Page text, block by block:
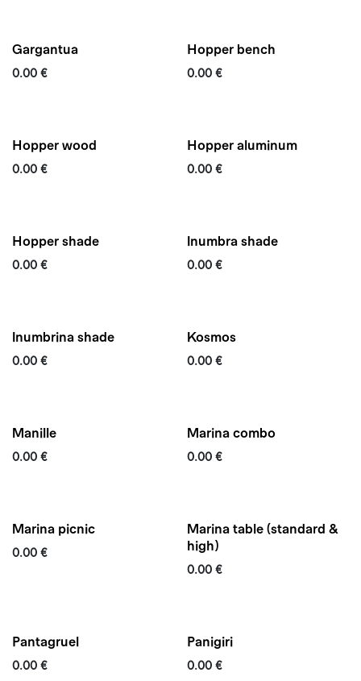
Gargantua
0.00 €
Hopper bench
0.00€
Hopper wood
0.00 € Quickship
Hopper aluminum
0.00€
Hopper shade
0.00 €
Inumbra shade
0.00€
Inumbrina shade
0.00 €
Kosmos
0.00€
Quickship
Manille
0.00 €
Marina combo
0.00€
Marina picnic
0.00 €
Marina table (standard &
high)
0.00€
Quickship
Pantagruel
0.00 € Updated
Panigiri
0.00€